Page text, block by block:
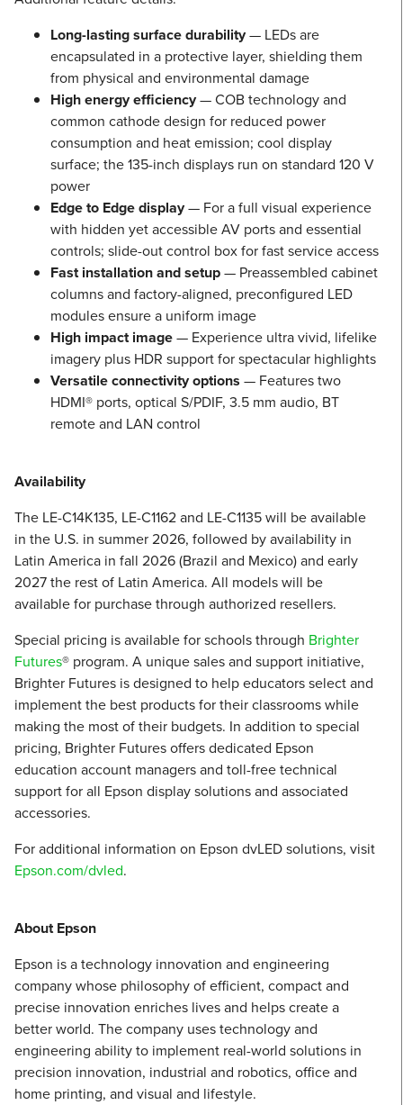
Long-lasting surface durability— LEDs are
encapsulated in a protective layer, shielding them
from physical and environmental damage
High energy efficiency— COB technology and
common cathode design for reduced power
consumption and heat emission; cool display
surface; the 135-inch displays run on standard 120 V
power
Edge to Edge display— For a full visual experience
with hidden yet accessible AV ports and essential
controls; slide-out control box for fast service access
Fast installation and setup— Preassembled cabinet
columns and factory-aligned, preconfigured LED
modules ensure a uniform image
High impact image— Experience ultra vivid, lifelike
imagery plus HDR support for spectacular highlights
Versatile connectivity options — Features two
HDMI® ports, optical S/PDIF, 3.5 mm audio, BT
remote and LAN control
Availability
The LE-C14K135, LE-C1162 and LE-C1135 will be available
in the U.S. in summer 2026, followed by availability in
Latin America in fall 2026 (Brazil and Mexico) and early
2027 the rest of Latin America. All models will be
available for purchase through authorized resellers.
Special pricing is available for schools through Brighter
Futures® program. A unique sales and support initiative,
Brighter Futures is designed to help educators select and
implement the best products for their classrooms while
making the most of their budgets. In addition to special
pricing, Brighter Futures offers dedicated Epson
education account managers and toll-free technical
support for all Epson display solutions and associated
accessories.
For additional information on Epson dvLED solutions, visit
Epson.com/dvled.
About Epson
Epson is a technology innovation and engineering
company whose philosophy of efficient, compact and
precise innovation enriches lives and helps create a
better world. The company uses technology and
engineering ability to implement real-world solutions in
precision innovation, industrial and robotics, office and
home printing, and visual and lifestyle. ​